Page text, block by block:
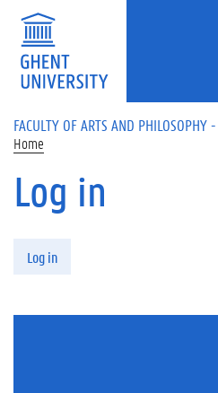
Skip to main content
FACULTY OF ARTS AND PHILOSOPHY -
Home
Log in
Log in